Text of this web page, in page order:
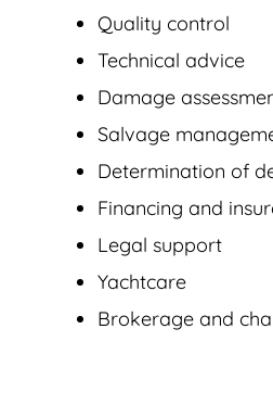
Quality control
Technical advice
Damage
Salvage
Determination of
Financing and
Legal support
Yachtcare
Brokerage and